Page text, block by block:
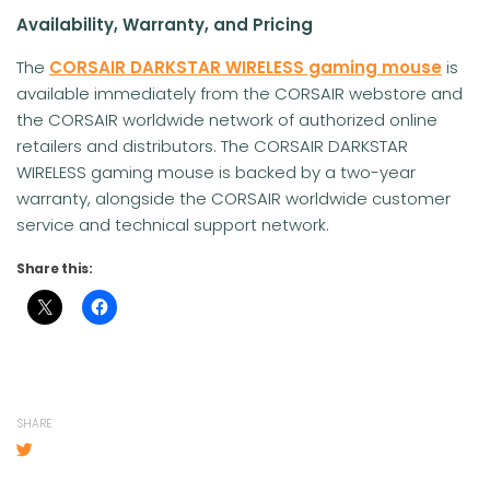
Availability, Warranty, and Pricing
The CORSAIR DARKSTAR WIRELESS gaming mouseis
available immediately from the CORSAIR webstore and
the CORSAIR worldwide network of authorized online
retailers and distributors. The CORSAIR DARKSTAR
WIRELESS gaming mouse is backed by a two-year
warranty, alongside the CORSAIR worldwide customer
service and technical support network.
Share this:
SHARE